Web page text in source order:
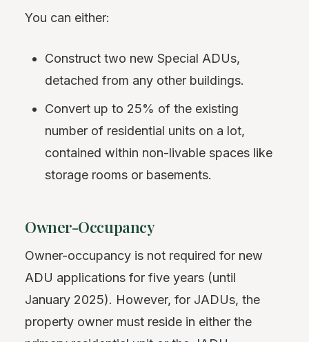
You can either:
Construct two new Special ADUs,
detached from any other buildings.
Convert up to 25% of the existing
number of residential units on a lot,
contained within non-livable spaces like
storage rooms or basements.
Owner-Occupancy
Owner-occupancy is not required for new
ADU applications for five years (until
January 2025). However, for JADUs, the
property owner must reside in either the